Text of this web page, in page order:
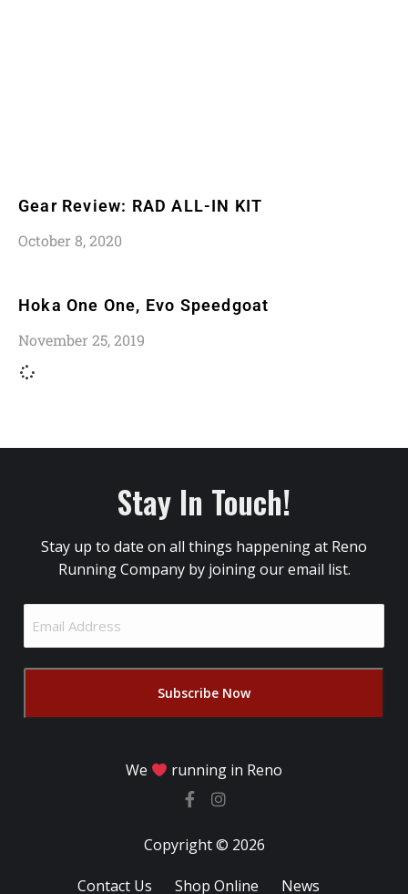
Gear Review: RAD ALL-IN KIT
October 8, 2020
Hoka One One, Evo Speedgoat
November 25, 2019
Stay In Touch!
Stay up to date on all things happening at Reno
Running Company by joining our email list.
Address
We running in Reno
Copyright © 2026
Contact Us Shop Online News